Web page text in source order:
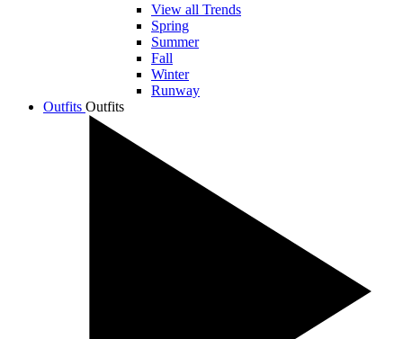
View all Trends
Spring
Summer
Fall
Winter
Runway
Outfits Outfits